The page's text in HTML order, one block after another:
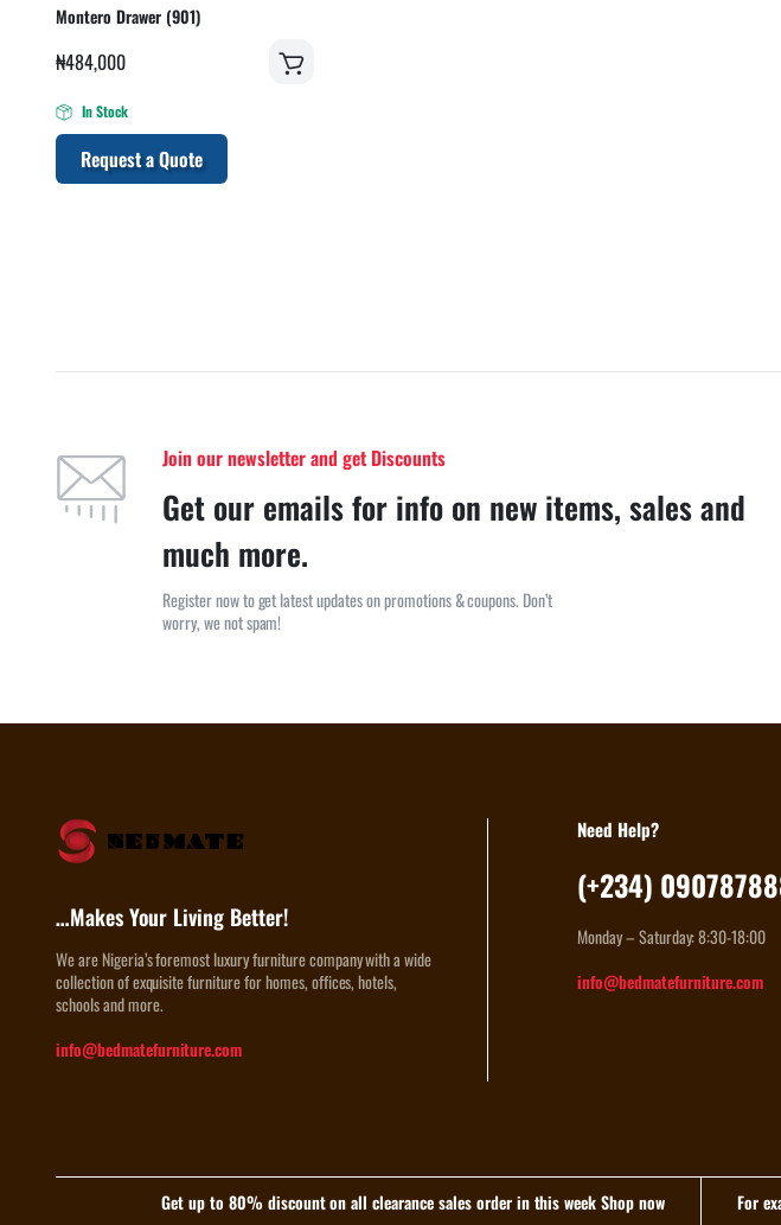
Montero Drawer (901)
₦484,000
In Stock
Request a Quote
Join our newsletter and get Discounts
Get our emails for info on new items, sales and
much more.
Register now to get latest updates on promotions & coupons. Don’t
worry, we not spam!
…Makes Your Living Better!
We are Nigeria’s foremost luxury furniture company with a wide
collection of exquisite furniture for homes, offices, hotels,
schools and more.
info@bedmatefurniture.com
Need Help?
(+234)
Monday – Saturday: 8:30-18:00
info@bedmatefurniture.com
Get up to 80% discount on all clearance sales order in this week Shop now For